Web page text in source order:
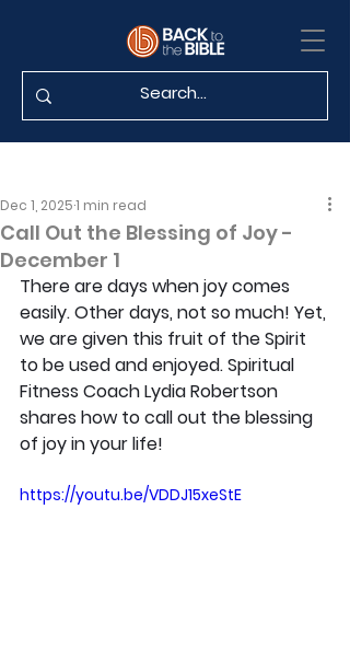
Call Out the Blessing of Joy -
December 1
Dec 1, 20251 min read
There are days when joy comes
easily. Other days, not so much! Yet,
we are given this fruit of the Spirit
to be used and enjoyed. Spiritual
Fitness Coach Lydia Robertson
shares how to call out the blessing
of joy in your life!
https://youtu.be/VDDJ15xeStE